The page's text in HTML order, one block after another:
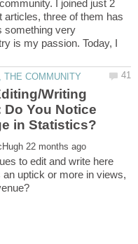
I joined just 2
articles, three of them has
something very
is my passion. Today, I
Writing
You Notice
to edit and write here
an uptick or more in views,